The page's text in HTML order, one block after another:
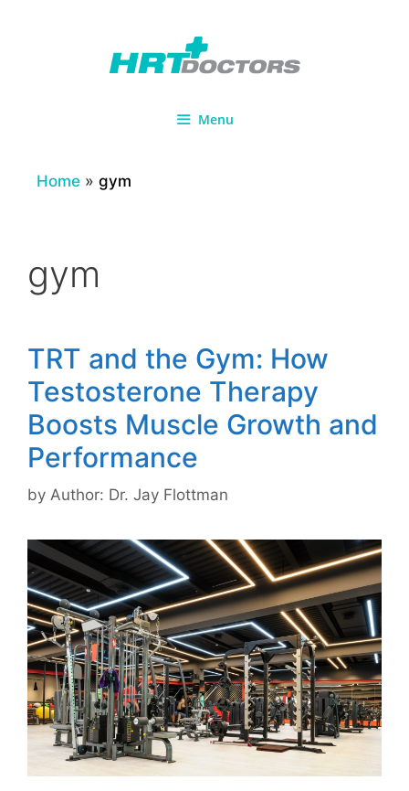
Menu
Home » gym
gym
TRT and the Gym: How
Testosterone Therapy
Boosts Muscle Growth and
Performance
by Author: Dr. Jay Flottman